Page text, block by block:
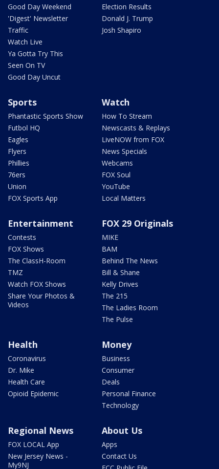
Good Day Weekend
'Digest' Newsletter
Traffic
Watch Live
Ya Gotta Try This
Seen On TV
Good Day Uncut
Election Results
Donald J. Trump
Josh Shapiro
Sports
Phantastic Sports Show
Futbol HQ
Eagles
Flyers
Phillies
76ers
Union
FOX Sports App
Watch
How To Stream
Newscasts & Replays
LiveNOW from FOX
News Specials
Webcams
FOX Soul
YouTube
Local Matters
Entertainment
Contests
FOX Shows
The ClassH-Room
TMZ
Watch FOX Shows
Share Your Photos &
Videos
FOX 29 Originals
MIKE
BAM
Behind The News
Bill & Shane
Kelly Drives
The 215
The Ladies Room
The Pulse
Health
Coronavirus
Dr. Mike
Health Care
Opioid Epidemic
Money
Business
Consumer
Deals
Personal Finance
Technology
Regional News
FOX LOCAL App
New Jersey News -
My9NJ
About Us
Apps
Contact Us